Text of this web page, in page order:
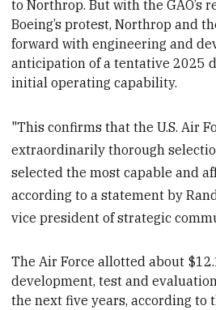
to Northrop. But with the GAO’s
Boeing’s protest, Northrop and
forward with engineering and
anticipation of a tentative 2025
initial operating capability.
"This confirms that the U.S. Air
extraordinarily thorough
selected the most capable and
according to a statement by
vice president of strategic
The Air Forceallotted about
development, test and
the next five years, according to